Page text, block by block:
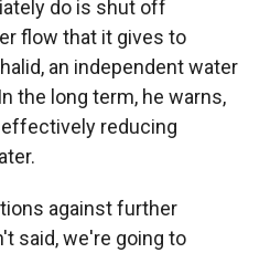
do is shut off
flow that it gives to
an independent water
the long term, he warns,
reducing
against further
said, we're going to